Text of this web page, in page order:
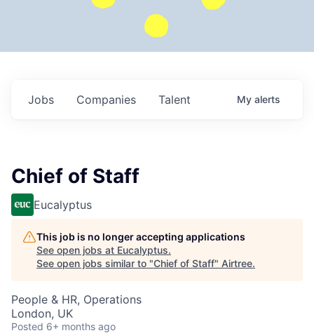
Jobs Companies Talent My alerts
Chief of Staff
Eucalyptus
This job is no longer accepting applications
See open jobs at Eucalyptus.
See open jobs similar to "Chief of Staff" Airtree.
People & HR, Operations
London, UK
Posted 6+ months ago